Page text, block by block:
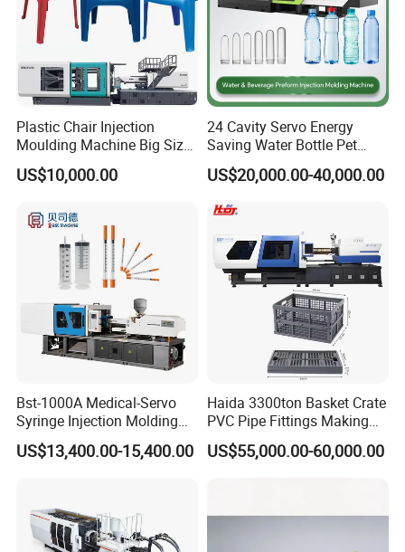
Packaging & Shipping
Injection moulding machines are packed with wooden
pallets, covered with plastic film; auxiliary machines
and spare parts are packed with wooden boxes. The
loading to containers is done according to weight
balance, every package's position is fixed in
containers to avoid moving. The photos of whole
Plastic Chair Injection
Moulding Machine Big Size
Plastic Injection Molding
Machine
US$10,000.00
24 Cavity Servo Energy
Saving Water Bottle Pet
Preform Making Machine
Preform Injection Molding
US$20,000.00-40,000.00
Bst-1000A Medical-Servo
Syringe Injection Molding
Machine with Ultra-Clean
Barrel and Plunger Cavity
US$13,400.00-15,400.00
Haida 3300ton Basket Crate
PVC Pipe Fittings Making
Machine Plastic Injection
Moulding Machine
US$55,000.00-60,000.00